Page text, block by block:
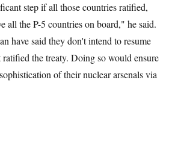
step if all those countries ratified,
all the P-5 countries on board," he said.
have said they don't intend to resume
the treaty. Doing so would ensure
of their nuclear arsenals via